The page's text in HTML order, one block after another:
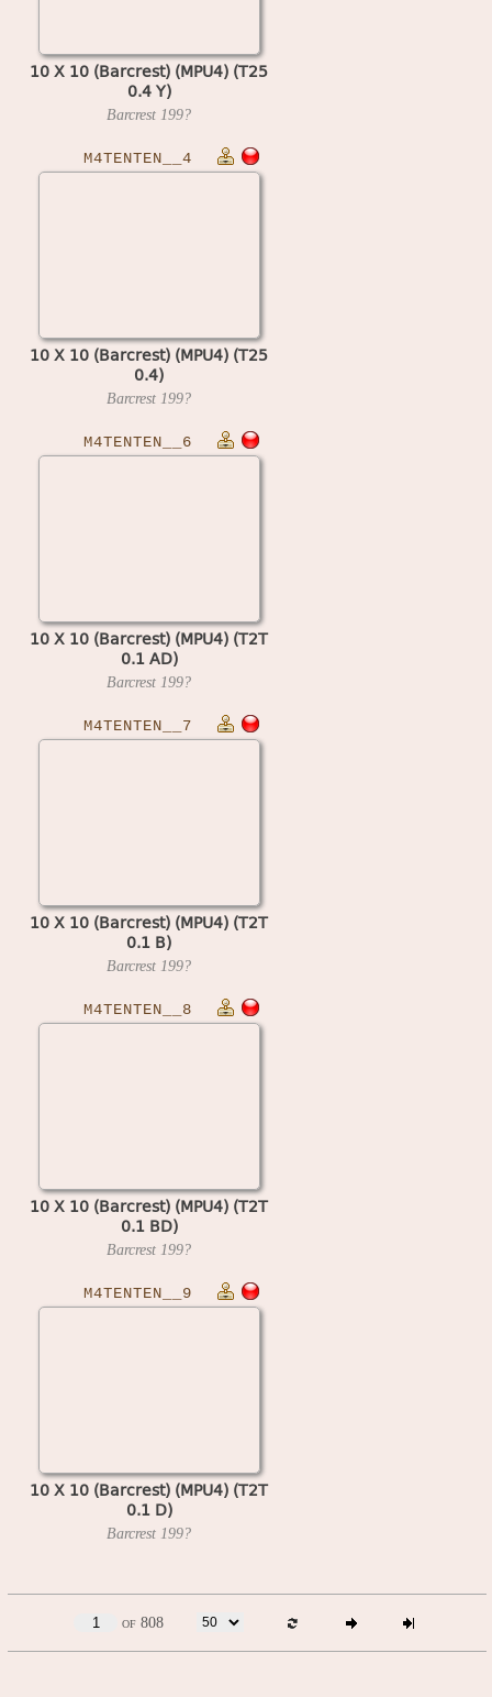
10 X 10 (Barcrest) (MPU4) (T25
0.4 Y)
Barcrest 199?
M4TENTEN__4
10 X 10 (Barcrest) (MPU4) (T25
0.4)
Barcrest 199?
M4TENTEN__6
10 X 10 (Barcrest) (MPU4) (T2T
0.1 AD)
Barcrest 199?
M4TENTEN__7
10 X 10 (Barcrest) (MPU4) (T2T
0.1 B)
Barcrest 199?
M4TENTEN__8
10 X 10 (Barcrest) (MPU4) (T2T
0.1 BD)
Barcrest 199?
M4TENTEN__9
10 X 10 (Barcrest) (MPU4) (T2T
0.1 D)
Barcrest 199?
of 808